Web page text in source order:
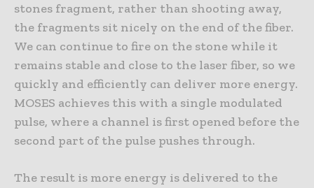
stones fragment, rather than shooting away,
the fragments sit nicely on the end of the fiber.
We can continue to fire on the stone while it
remains stable and close to the laser fiber, so we
quickly and efficiently can deliver more energy.
MOSES achieves this with a single modulated
pulse, where a channel is first opened before the
second part of the pulse pushes through.
The result is more energy is delivered to the